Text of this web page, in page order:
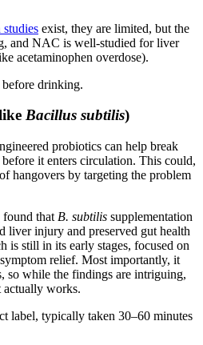
studies exist, they are limited, but the
and NAC is well-studied for liver
acetaminophen overdose).
drinking.
Bacillus subtilis)
probiotics can help break
it enters circulation. This could,
hangovers by targeting the problem
found that B. subtilis supplementation
liver injury and preserved gut health
is still in its early stages, focused on
relief. Most importantly, it
so while the findings are intriguing,
actually works.
label, typically taken 30–60 minutes